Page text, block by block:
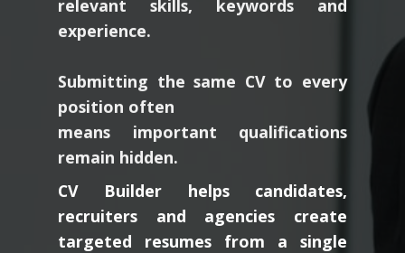
experience.
position often
means important qualifications
remain hidden.
CV Builder helps candidates,
recruiters and agencies create
targeted resumes from a single